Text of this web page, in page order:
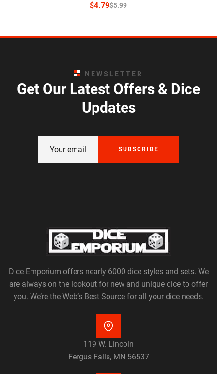
$5.99
$4.79
NEWSLETTER
Get Our Latest Offers & Dice
Updates
SUBSCRIBE
Dice Emporium offers nearly 6000 dice styles and sets. We
are always on the lookout for new and unique dice to offer
you. We’re the Web’s Best Source for all your dice needs.
119 W. Lincoln
Fergus Falls, MN 56537